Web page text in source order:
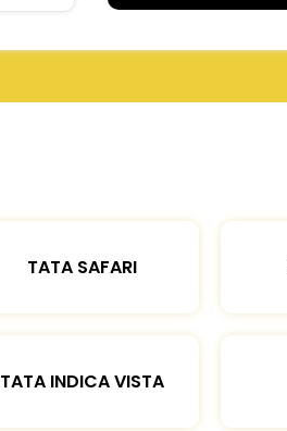
TATA SAFARI
TATA INDICA VISTA